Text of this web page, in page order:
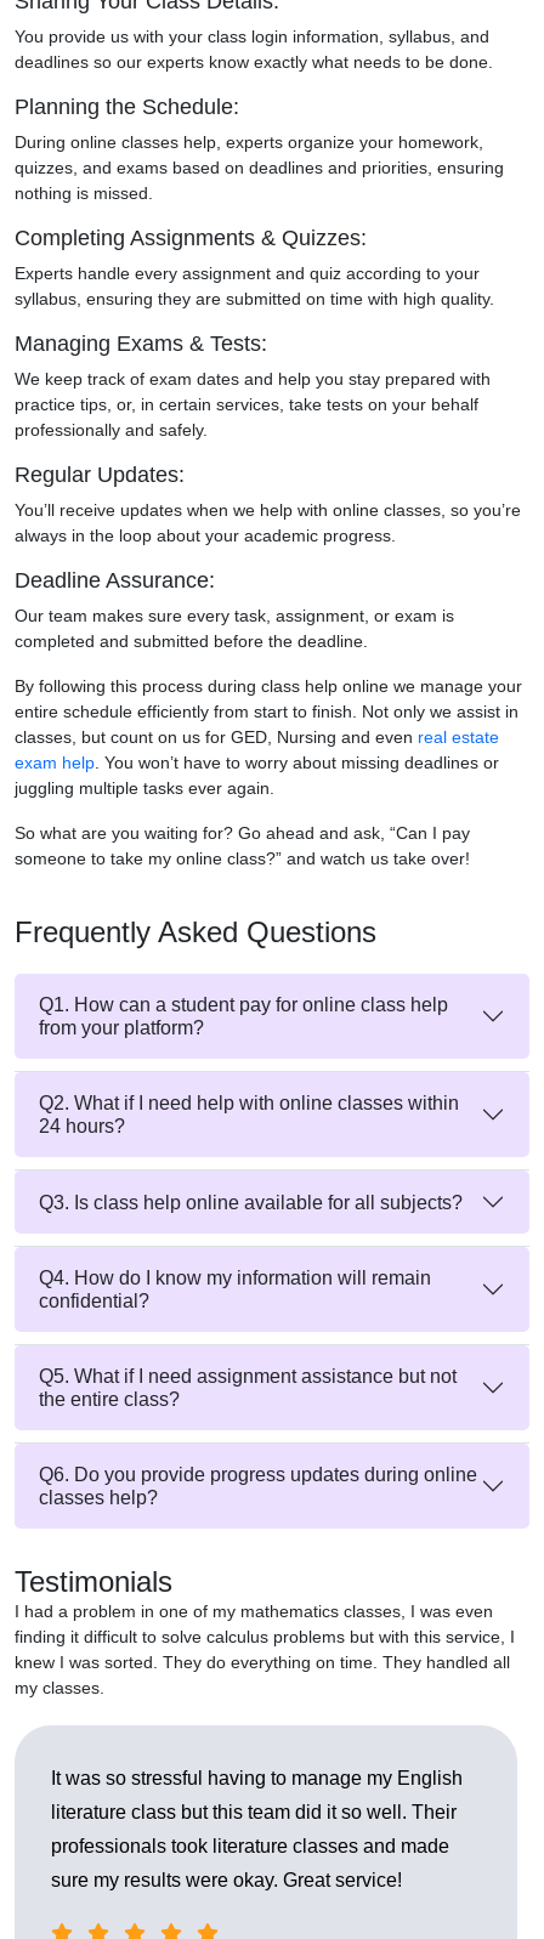
You provide us with your class login information, syllabus, and
deadlines so our experts know exactly what needs to be done.
Planning the Schedule:
During online classes help, experts organize your homework,
quizzes, and exams based on deadlines and priorities, ensuring
nothing is missed.
Completing Assignments & Quizzes:
Experts handle every assignment and quiz according to your
syllabus, ensuring they are submitted on time with high quality.
Managing Exams & Tests:
We keep track of exam dates and help you stay prepared with
practice tips, or, in certain services, take tests on your behalf
professionally and safely.
Regular Updates:
You’ll receive updates when we help with online classes, so you’re
always in the loop about your academic progress.
Deadline Assurance:
Our team makes sure every task, assignment, or exam is
completed and submitted before the deadline.
By following this process during class help online we manage your
entire schedule efficiently from start to finish. Not only we assist in
classes, but count on us for GED, Nursing and even real estate
exam help . You won’t have to worry about missing deadlines or
juggling multiple tasks ever again.
So what are you waiting for? Go ahead and ask, “Can I pay
someone to take my online class?” and watch us take over!
Frequently Asked Questions
Q1. How can a student pay for online class help
from your platform?
Q2. What if I need help with online classes within
24 hours?
Q3. Is class help online available for all subjects?
Q4. How do I know my information will remain
confidential?
Q5. What if I need assignment assistance but not
the entire class?
Q6. Do you provide progress updates during online
classes help?
Testimonials
I had a problem in one of my mathematics classes, I was even
finding it difficult to solve calculus problems but with this service, I
knew I was sorted. They do everything on time. They handled all
my classes.
my English
it so well. Their
and made
service!
I benefited from them in my
it was so helpful to me. They
conversations and my
professionally. Best decision